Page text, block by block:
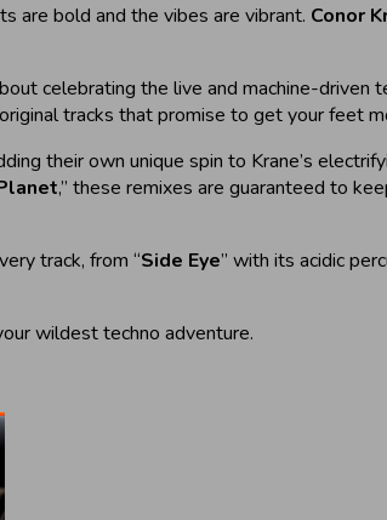
are bold and the vibes are vibrant. Conor
celebrating the live and machine-driven
tracks that promise to get your feet
their own unique spin to Krane’s
,” these remixes are guaranteed to
track, from “Side Eye” with its acidic
wildest techno adventure.